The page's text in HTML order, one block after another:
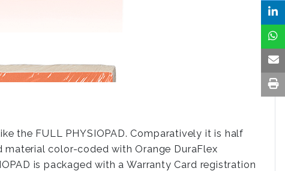
the FULL PHYSIOPAD. Comparatively it is half
material color-coded with Orange DuraFlex
is packaged with a Warranty Card registration